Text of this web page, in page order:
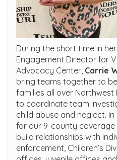
During the short time in
Engagement Director for
Advocacy Center, Carrie
bring teams together to
families all over Northwest
to coordinate team
child abuse and neglect.
for our 9-county coverage
build relationships with
enforcement, Children’s